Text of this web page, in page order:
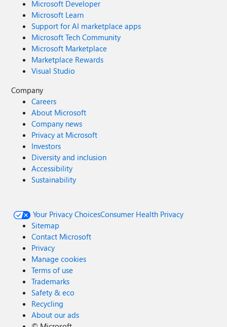
Microsoft Developer
Microsoft Learn
Support for AI marketplace apps
Microsoft Tech Community
Microsoft Marketplace
Marketplace Rewards
Visual Studio
Company
Careers
About Microsoft
Company news
Privacy at Microsoft
Investors
Diversity and inclusion
Accessibility
Sustainability
Your Privacy ChoicesConsumer Health Privacy
Sitemap
Contact Microsoft
Privacy
Manage cookies
Terms of use
Trademarks
Safety & eco
Recycling
About our ads